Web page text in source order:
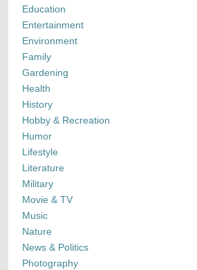
Education
Entertainment
Environment
Family
Gardening
Health
History
Hobby & Recreation
Humor
Lifestyle
Literature
Military
Movie & TV
Music
Nature
News & Politics
Photography